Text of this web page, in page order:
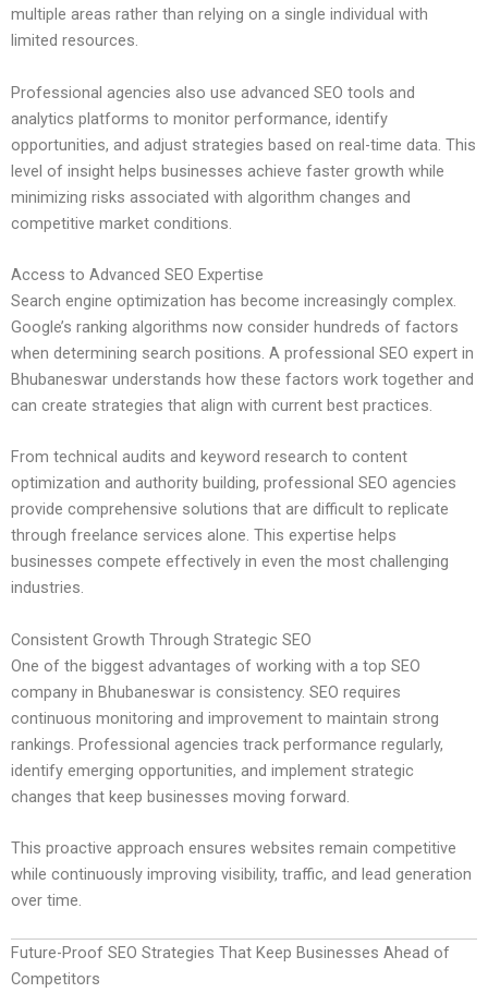
multiple areas rather than relying on a single individual with
limited resources.
Professional agencies also use advanced SEO tools and
analytics platforms to monitor performance, identify
opportunities, and adjust strategies based on real-time data. This
level of insight helps businesses achieve faster growth while
minimizing risks associated with algorithm changes and
competitive market conditions.
Access to Advanced SEO Expertise
Search engine optimization has become increasingly complex.
Google’s ranking algorithms now consider hundreds of factors
when determining search positions. A professional SEO expert in
Bhubaneswar understands how these factors work together and
can create strategies that align with current best practices.
From technical audits and keyword research to content
optimization and authority building, professional SEO agencies
provide comprehensive solutions that are difficult to replicate
through freelance services alone. This expertise helps
businesses compete effectively in even the most challenging
industries.
Consistent Growth Through Strategic SEO
One of the biggest advantages of working with a top SEO
company in Bhubaneswar is consistency. SEO requires
continuous monitoring and improvement to maintain strong
rankings. Professional agencies track performance regularly,
identify emerging opportunities, and implement strategic
changes that keep businesses moving forward.
This proactive approach ensures websites remain competitive
while continuously improving visibility, traffic, and lead generation
over time.
Future-Proof SEO Strategies That Keep Businesses Ahead of
Competitors